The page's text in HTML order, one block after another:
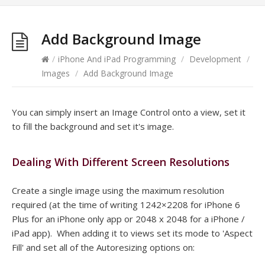
Add Background Image
/ iPhone And iPad Programming / Development /
Images / Add Background Image
You can simply insert an Image Control onto a view, set it
to fill the background and set it's image.
Dealing With Different Screen Resolutions
Create a single image using the maximum resolution
required (at the time of writing 1242×2208 for iPhone 6
Plus for an iPhone only app or 2048 x 2048 for a iPhone /
iPad app). When adding it to views set its mode to 'Aspect
Fill' and set all of the Autoresizing options on: